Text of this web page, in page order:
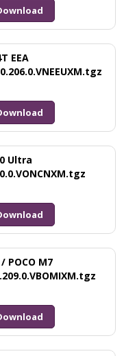
EEA
Ultra
POCO M7